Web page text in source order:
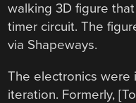
walking 3D figure
timer circuit. The
via Shapeways.
The electronics were
iteration. Formerly,